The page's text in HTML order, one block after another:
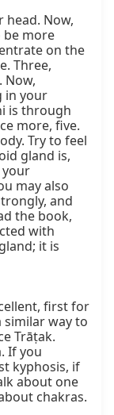
head. Now,
be more
on the
Three,
Now,
in your
is through
more, five.
Try to feel
gland is,
your
may also
and
the book,
with
it is
first for
similar way to
Trāṭak.
If you
kyphosis, if
about one
chakras.